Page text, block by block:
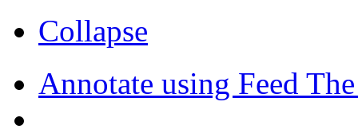
Collapse
Annotate using Feed